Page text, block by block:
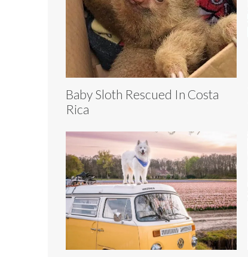
Baby Sloth Rescued In Costa
Rica